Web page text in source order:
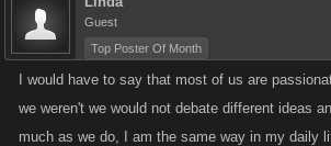
Guest
Top Poster Of Month
I would have to say that most of us are
we weren't we would not debate different ideas
much as we do, I am the same way in my daily